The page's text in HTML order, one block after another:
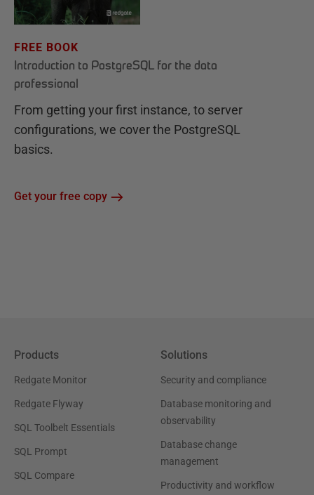
FREE BOOK
Introduction to PostgreSQL for the data
professional
From getting your first instance, to server
configurations, we cover the PostgreSQL
basics.
Get your free copy
Products
Redgate Monitor
Redgate Flyway
SQL Toolbelt Essentials
SQL Prompt
SQL Compare
Solutions
Security and compliance
Database monitoring and
observability
Database change
management
Productivity and workflow